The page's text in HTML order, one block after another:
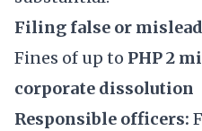
Filing false or
Fines of up to PHP 2
corporate dissolution
Responsible officers: